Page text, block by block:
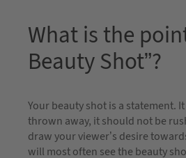
What is the
Beauty Shot”?
Your beauty shot is a statement.
thrown away, it should not be
draw your viewer’s desire
will most often see the beauty